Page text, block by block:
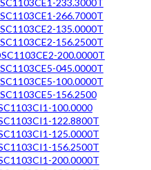
233.3000T
266.7000T
135.0000T
156.2500T
200.0000T
045.0000T
100.0000T
156.2500
100.0000
122.8800T
125.0000T
156.2500T
200.0000T